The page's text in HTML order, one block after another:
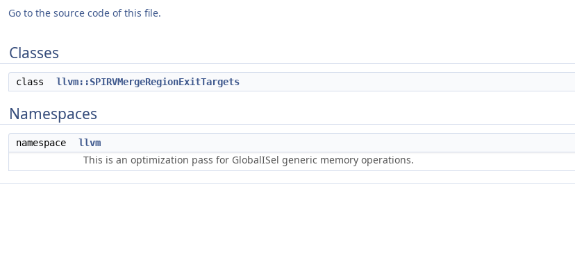
Go to the source code of this file.
Classes
class llvm::SPIRVMergeRegionExitTargets
Namespaces
namespace llvm
This is an optimization pass for GlobalISel generic memory operations.